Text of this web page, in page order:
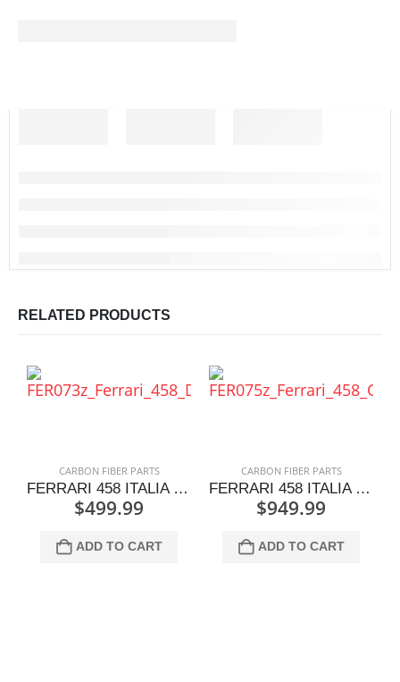
RELATED PRODUCTS
CARBON FIBER PARTS
FERRARI 458 ITALIA DASH TRIM CAPS PAIR
$499.99
ADD TO CART
CARBON FIBER PARTS
FERRARI 458 ITALIA CENTER CONSOLE TRIM PLATE SET
$949.99
ADD TO CART